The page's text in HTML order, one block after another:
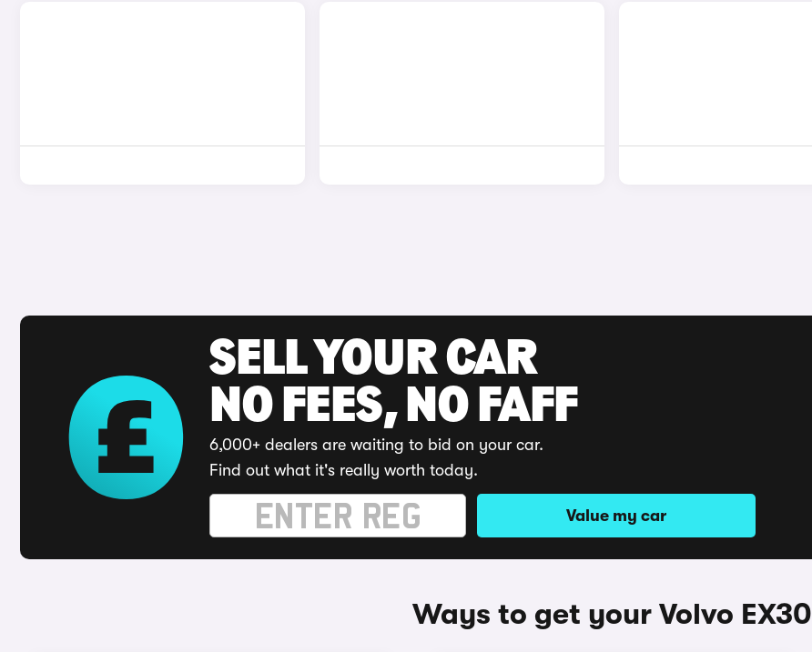
SELL YOUR CAR
NO FEES, NO FAFF
6,000+ dealers are waiting to bid on your car.
Find out what it's really worth today.
Value my car
Ways to get your Volvo EX30